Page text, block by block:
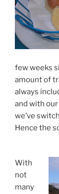
few weeks
amount of
always
and with our
we’ve
Hence the
With
not
many